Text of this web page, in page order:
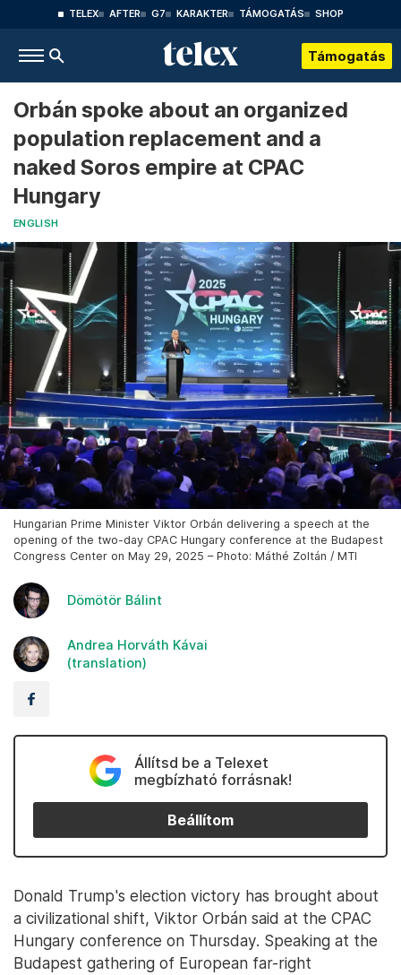
TELEX AFTER G7 KARAKTER TÁMOGATÁS SHOP
Támogatás
Orbán spoke about an organized
population replacement and a
naked Soros empire at CPAC
Hungary
ENGLISH
Hungarian Prime Minister Viktor Orbán delivering a speech at the
opening of the two-day CPAC Hungary conference at the Budapest
Congress Center on May 29, 2025 – Photo: Máthé Zoltán / MTI
Dömötör Bálint
Andrea Horváth Kávai
(translation)
Állítsd be a Telexet
megbízható forrásnak!
Beállítom
Donald Trump's election victory has brought about
a civilizational shift, Viktor Orbán said at the CPAC
Hungary conference on Thursday. Speaking at the
Budapest gathering of European far-right